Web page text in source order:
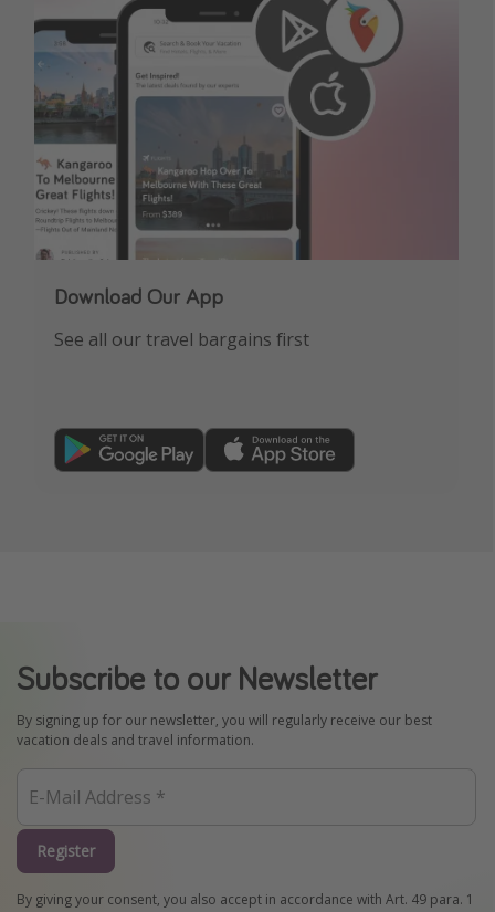
Download Our App
See all our travel bargains first
Subscribe to our Newsletter
By signing up for our newsletter, you will regularly receive our best
vacation deals and travel information.
Register
By giving your consent, you also accept in accordance with Art. 49 para. 1